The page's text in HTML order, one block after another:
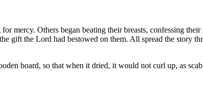
Others began beating their breasts, confessing their
gift the Lord had bestowed on them. All spread the story
board, so that when it dried, it would not curl up, as